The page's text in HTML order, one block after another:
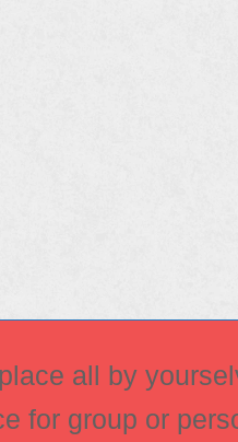
all by
for group or